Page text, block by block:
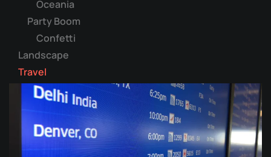
Oceania
Party Boom
Confetti
Landscape
Travel